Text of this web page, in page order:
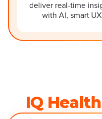
deliver real-time
with AI, smart
IQ Health